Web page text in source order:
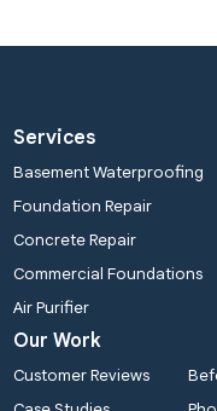
Services
Basement Waterproofing
Foundation Repair
Concrete Repair
Commercial Foundations
Air Purifier
Our Work
Customer Reviews